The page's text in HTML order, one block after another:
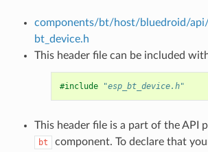
components/bt/host/bluedroid/api/
bt_device.h
This header file can be included
#include "esp_bt_device.h"
This header file is a part of the API
bt
component. To declare that